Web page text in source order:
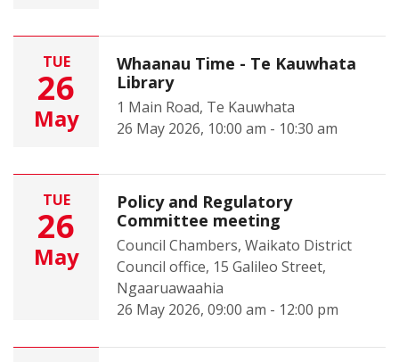
TUE
26
May
Whaanau Time - Te Kauwhata
Library
1 Main Road, Te Kauwhata
26 May 2026, 10:00 am - 10:30 am
TUE
26
May
Policy and Regulatory
Committee meeting
Council Chambers, Waikato District
Council office, 15 Galileo Street,
Ngaaruawaahia
26 May 2026, 09:00 am - 12:00 pm